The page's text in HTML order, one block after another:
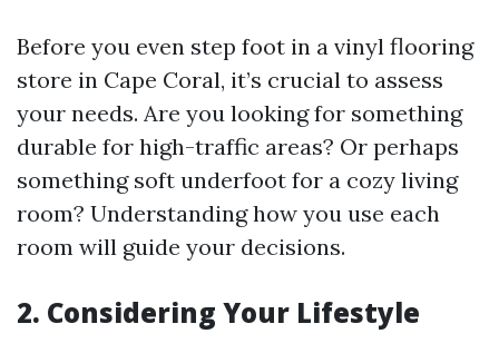
Before you even step foot in a vinyl flooring
store in Cape Coral, it’s crucial to assess
your needs. Are you looking for something
durable for high-traffic areas? Or perhaps
something soft underfoot for a cozy living
room? Understanding how you use each
room will guide your decisions.
2. Considering Your Lifestyle